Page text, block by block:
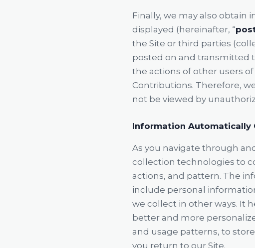
Finally, we may also
displayed (hereinafter, “
the Site or third parties
posted on and transmitted
the actions of other users
Contributions. Therefore,
not be viewed by
Information Automatically
As you navigate through
collection technologies to
actions, and pattern. The
include personal
we collect in other ways. It
better and more
and usage patterns, to
you return to our Site.